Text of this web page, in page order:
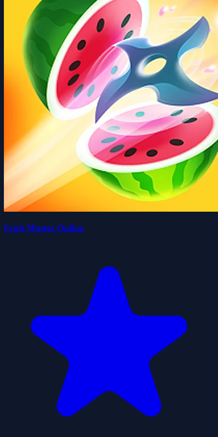
Fruit Master Online